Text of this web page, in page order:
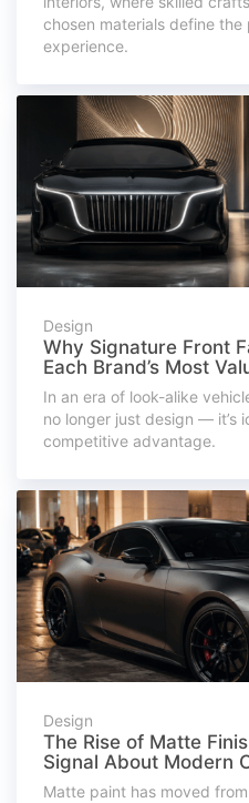
chosen materials define the
experience.
Design
Why Signature Front
Each Brand’s Most
In an era of look-alike
no longer just design — it’s
competitive advantage.
Design
The Rise of Matte
Signal About Modern
Matte paint has moved